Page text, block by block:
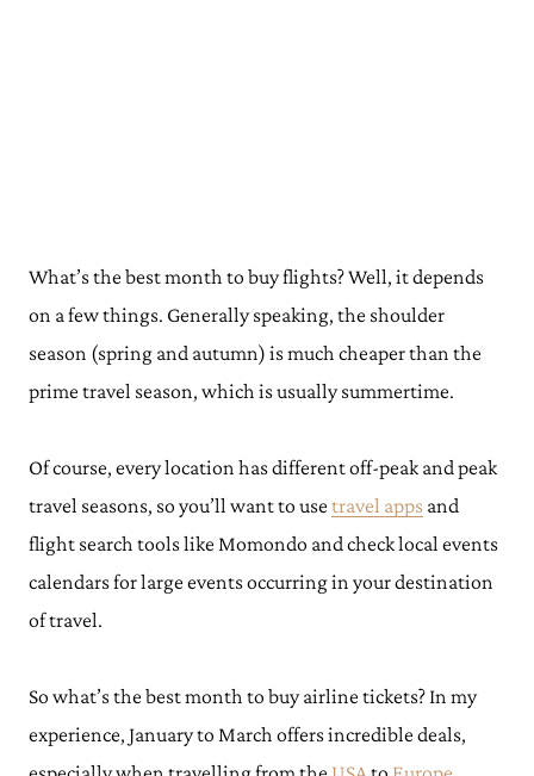
What’s the best month to buy flights? Well, it depends
on a few things. Generally speaking, the shoulder
season (spring and autumn) is much cheaper than the
prime travel season, which is usually summertime.
Of course, every location has different off-peak and peak
travel seasons, so you’ll want to use travel apps and
flight search tools like Momondo and check local events
calendars for large events occurring in your destination
of travel.
So what’s the best month to buy airline tickets? In my
experience, January to March offers incredible deals,